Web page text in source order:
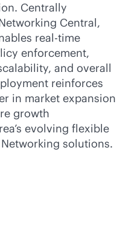
Centrally
Central,
real-time
enforcement,
and overall
reinforces
in market expansion
growth
evolving flexible
solutions.